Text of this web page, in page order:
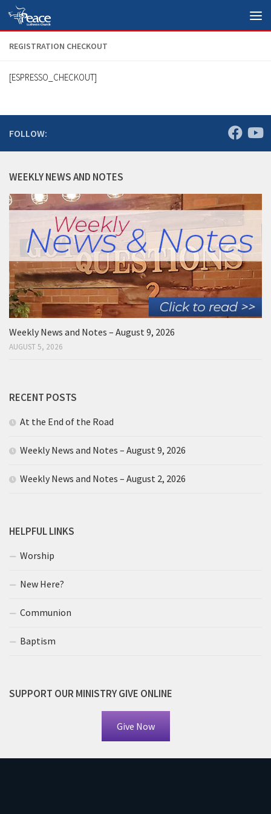
Skip to content
REGISTRATION CHECKOUT
[ESPRESSO_CHECKOUT]
FOLLOW:
WEEKLY NEWS AND NOTES
Weekly News and Notes – August 9, 2026
AUGUST 5, 2026
RECENT POSTS
At the End of the Road
Weekly News and Notes – August 9, 2026
Weekly News and Notes – August 2, 2026
HELPFUL LINKS
Worship
New Here?
Communion
Baptism
SUPPORT OUR MINISTRY GIVE ONLINE
Give Now